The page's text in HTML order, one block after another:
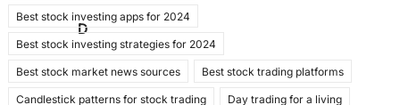
D
o
o
k
o
n
Best stock investing apps for 2024
Best stock investing strategies for 2024
Best stock market news sources Best stock trading platforms
Candlestick patterns for stock trading Day trading for a living